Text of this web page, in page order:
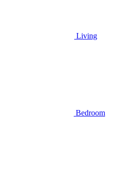
Living
Bedroom